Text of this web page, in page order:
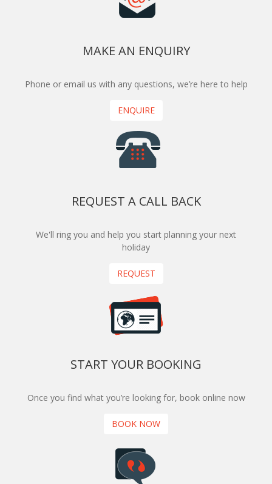
MAKE AN ENQUIRY
Phone or email us with any questions, we’re here to help
ENQUIRE
REQUEST A CALL BACK
We'll ring you and help you start planning your next
holiday
REQUEST
START YOUR BOOKING
Once you find what you’re looking for, book online now
BOOK NOW